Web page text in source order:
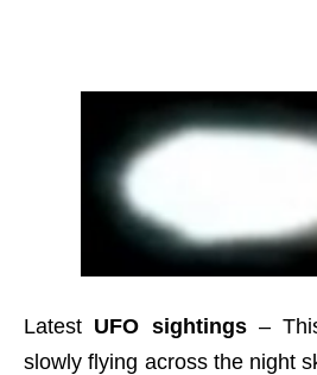
Latest UFO sightings–
slowly flying across the night